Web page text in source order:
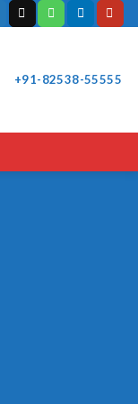
+91-82538-55555